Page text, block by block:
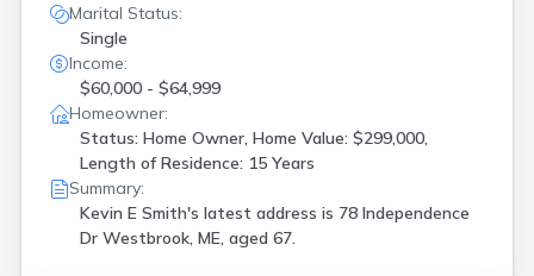
Marital Status:
Single
Income:
$60,000 - $64,999
Homeowner:
Status: Home Owner, Home Value: $299,000,
Length of Residence: 15 Years
Summary:
Kevin E Smith's latest address is 78 Independence
Dr Westbrook, ME, aged 67.